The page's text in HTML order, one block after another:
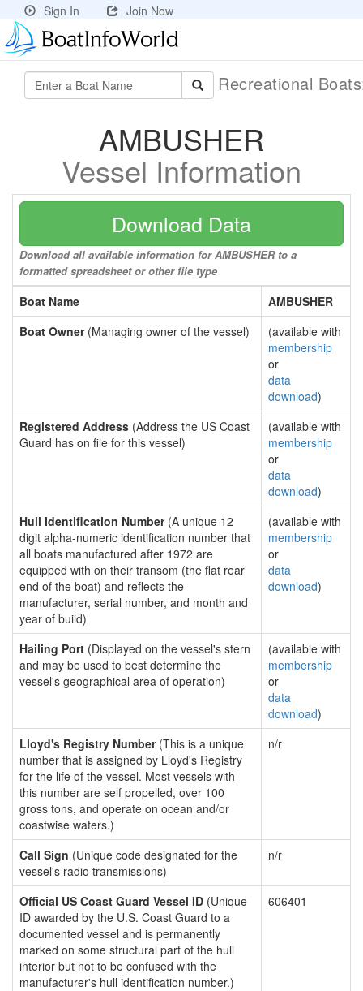
Sign In Join Now
Recreational
AMBUSHER
Vessel Information
Download Data
Download all available information for AMBUSHER to a
formatted spreadsheet or other file type
Boat Name
AMBUSHER
Boat Owner(Managing owner of the vessel)
(available with
membership
or
data
download)
Registered Address (Address the US Coast
Guard has on file for this vessel)
(available with
membership
or
data
download)
Hull Identification Number(A unique 12
digit alpha-numeric identification number that
all boats manufactured after 1972 are
equipped with on their transom (the flat rear
end of the boat) and reflects the
manufacturer, serial number, and month and
year of build)
(available with
membership
or
data
download)
Hailing Port (Displayed on the vessel's stern
and may be used to best determine the
vessel's geographical area of operation)
(available with
membership
or
data
download)
Lloyd's Registry Number(This is a unique
number that is assigned by Lloyd's Registry
for the life of the vessel. Most vessels with
this number are self propelled, over 100
gross tons, and operate on ocean and/or
coastwise waters.)
n/r
Call Sign (Unique code designated for the
vessel's radio transmissions)
n/r
Official US Coast Guard Vessel ID (Unique
ID awarded by the U.S. Coast Guard to a
documented vessel and is permanently
marked on some structural part of the hull
interior but not to be confused with the
manufacturer's hull identification number.)
606401